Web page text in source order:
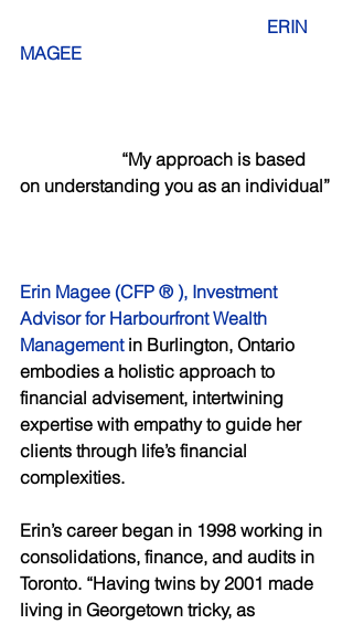
ERIN
MAGEE
     “My approach is based
on understanding you as an individual”
Erin Magee (CFP ® ), Investment
Advisor for Harbourfront Wealth
Management in Burlington, Ontario
embodies a holistic approach to
financial advisement, intertwining
expertise with empathy to guide her
clients through life’s financial
complexities.
Erin’s career began in 1998 working in
consolidations, finance, and audits in
Toronto. “Having twins by 2001 made
living in Georgetown tricky, as